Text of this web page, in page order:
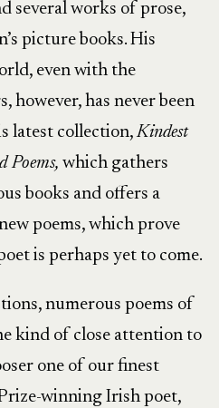
several works of prose,
picture books. His
even with the
however, has never been
latest collection,Kindest
Poems, which gathers
books and offers a
poems, which prove
is perhaps yet to come.
numerous poems of
kind of close attention to
one of our finest
winning Irish poet,